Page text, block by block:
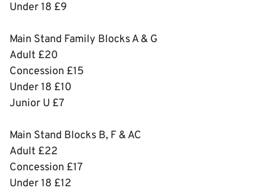
Under 18 £9
Main Stand Family Blocks A & G
Adult £20
Concession £15
Under 18 £10
Junior U £7
Main Stand Blocks B, F & AC
Adult £22
Concession £17
Under 18 £12